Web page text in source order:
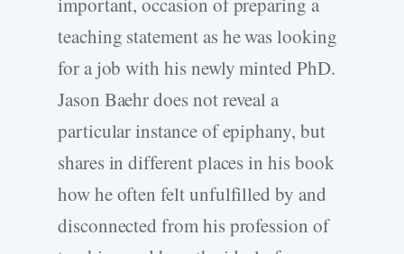
teaching statement as he was looking
for a job with his newly minted PhD.
Jason Baehr does not reveal a
particular instance of epiphany, but
shares in different places in his book
how he often felt unfulfilled by and
disconnected from his profession of